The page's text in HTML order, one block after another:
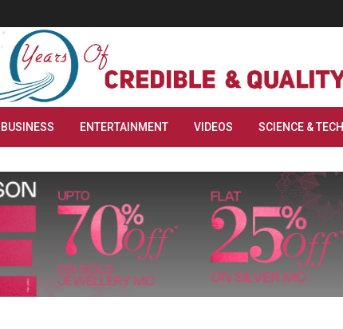
BUSINESS ENTERTAINMENT VIDEOS SCIENCE & TECH